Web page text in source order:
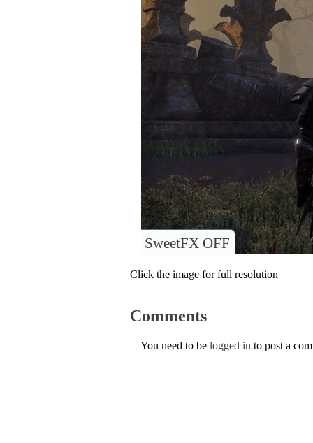
SweetFX OFF
Click the image for full resolution
Comments
You need to be logged in to post a